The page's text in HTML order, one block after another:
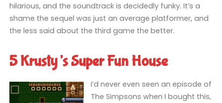
hilarious, and the soundtrack is decidedly funky. It’s a
shame the sequel was just an average platformer, and
the less said about the third game the better.
5 Krusty’s Super Fun House
I’d never even seen an episode of
The Simpsons when I bought this,